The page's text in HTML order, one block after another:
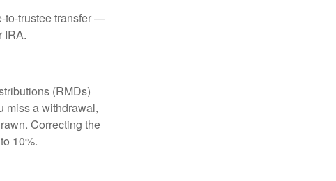
to-trustee transfer —
IRA.
(RMDs)
miss a withdrawal,
Correcting the
10%.